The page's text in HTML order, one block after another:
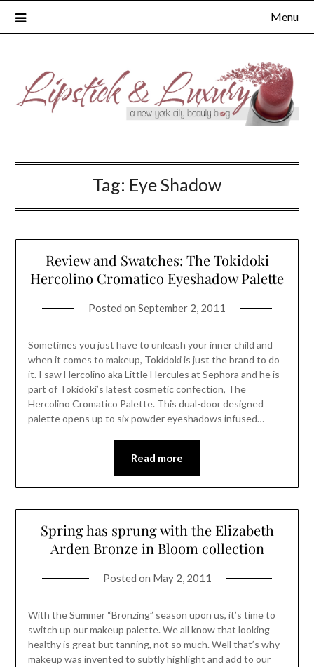
Menu
Tag: Eye Shadow
Review and Swatches: The Tokidoki
Hercolino Cromatico Eyeshadow Palette
Posted on September 2, 2011
Sometimes you just have to unleash your inner child and
when it comes to makeup, Tokidoki is just the brand to do
it. I saw Hercolino aka Little Hercules at Sephora and he is
part of Tokidoki’s latest cosmetic confection, The
Hercolino Cromatico Palette. This dual-door designed
palette opens up to six powder eyeshadows infused…
Read more
Spring has sprung with the Elizabeth
Arden Bronze in Bloom collection
Posted on May 2, 2011
With the Summer “Bronzing” season upon us, it’s time to
switch up our makeup palette. We all know that looking
healthy is great but tanning, not so much. Well that’s why
makeup was invented to subtly highlight and add to our